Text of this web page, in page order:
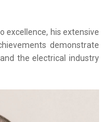
excellence, his extensive
demonstrate
the electrical industry